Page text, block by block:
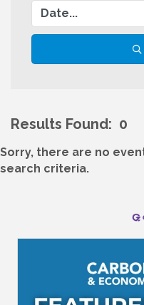
Results Found: 0
Sorry, there are no
search criteria.